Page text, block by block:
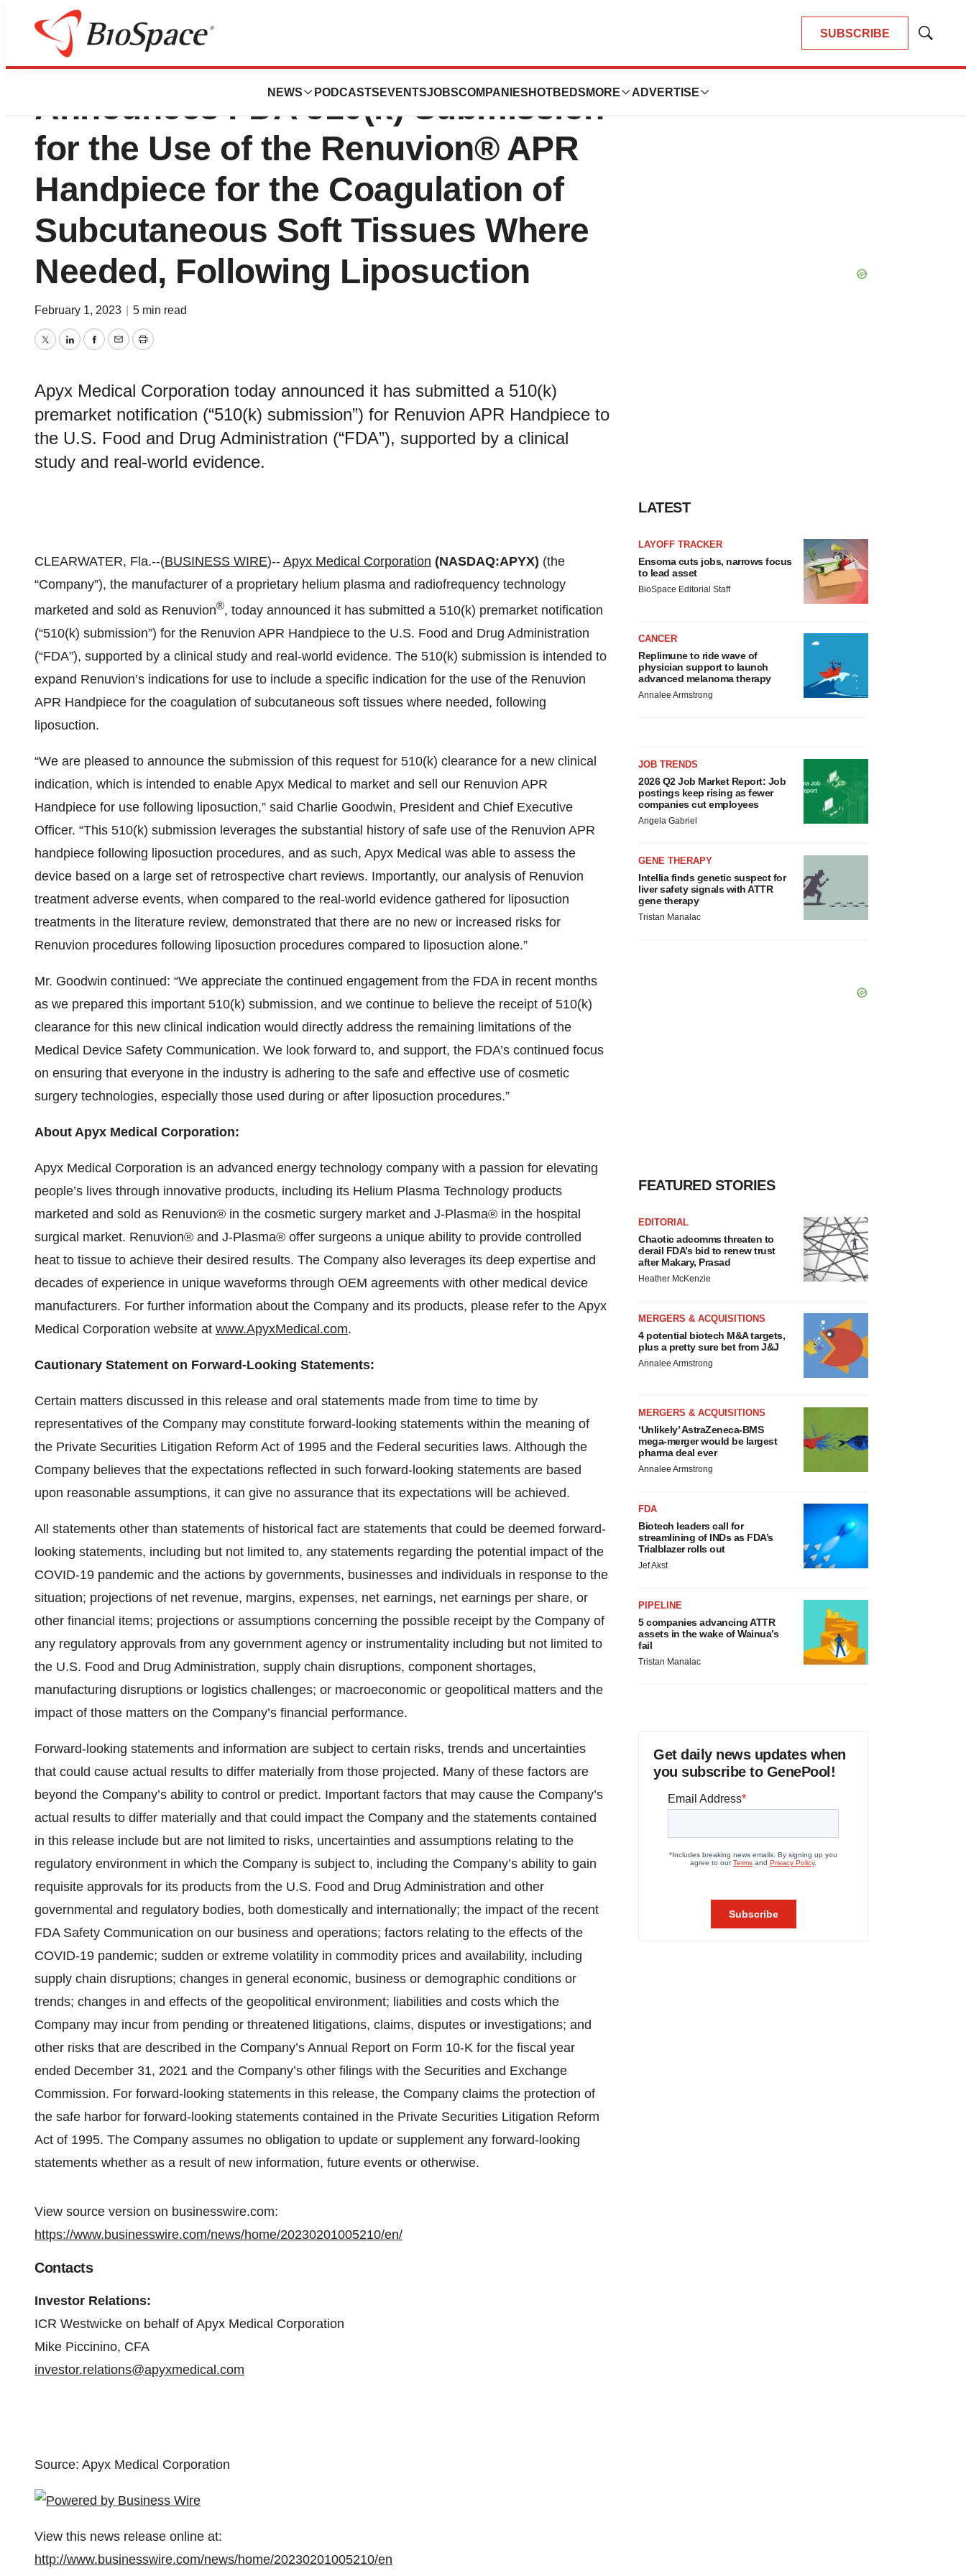
SUBSCRIBE
Show
NEWS PODCASTS EVENTSJOBSCOMPANIES HOTBEDS MORE ADVERTISE
Apyx Medical Corporation
Announces FDA 510(k) Submission
for the Use of the Renuvion® APR
Handpiece for the Coagulation of
Subcutaneous Soft Tissues Where
Needed, Following Liposuction
February 1, 2023 5 min read
TwitterLinkedInFacebook
EmailPrint
Apyx Medical Corporation today announced it has submitted a 510(k)
premarket notification (“510(k) submission”) for Renuvion APR Handpiece to
the U.S. Food and Drug Administration (“FDA”), supported by a clinical
study and real-world evidence.
CLEARWATER, Fla.--(BUSINESS WIRE)-- Apyx Medical Corporation (NASDAQ:APYX) (the
“Company”), the manufacturer of a proprietary helium plasma and radiofrequency technology
marketed and sold as Renuvion®, today announced it has submitted a 510(k) premarket notification
(“510(k) submission”) for the Renuvion APR Handpiece to the U.S. Food and Drug Administration
(“FDA”), supported by a clinical study and real-world evidence. The 510(k) submission is intended to
expand Renuvion’s indications for use to include a specific indication for the use of the Renuvion
APR Handpiece for the coagulation of subcutaneous soft tissues where needed, following
liposuction.
“We are pleased to announce the submission of this request for 510(k) clearance for a new clinical
indication, which is intended to enable Apyx Medical to market and sell our Renuvion APR
Handpiece for use following liposuction,” said Charlie Goodwin, President and Chief Executive
Officer. “This 510(k) submission leverages the substantial history of safe use of the Renuvion APR
handpiece following liposuction procedures, and as such, Apyx Medical was able to assess the
device based on a large set of retrospective chart reviews. Importantly, our analysis of Renuvion
treatment adverse events, when compared to the real-world evidence gathered for liposuction
treatments in the literature review, demonstrated that there are no new or increased risks for
Renuvion procedures following liposuction procedures compared to liposuction alone.”
Mr. Goodwin continued: “We appreciate the continued engagement from the FDA in recent months
as we prepared this important 510(k) submission, and we continue to believe the receipt of 510(k)
clearance for this new clinical indication would directly address the remaining limitations of the
Medical Device Safety Communication. We look forward to, and support, the FDA’s continued focus
on ensuring that everyone in the industry is adhering to the safe and effective use of cosmetic
surgery technologies, especially those used during or after liposuction procedures.”
About Apyx Medical Corporation:
Apyx Medical Corporation is an advanced energy technology company with a passion for elevating
people’s lives through innovative products, including its Helium Plasma Technology products
marketed and sold as Renuvion® in the cosmetic surgery market and J-Plasma® in the hospital
surgical market. Renuvion® and J-Plasma® offer surgeons a unique ability to provide controlled
heat to tissue to achieve their desired results. The Company also leverages its deep expertise and
decades of experience in unique waveforms through OEM agreements with other medical device
manufacturers. For further information about the Company and its products, please refer to the Apyx
Medical Corporation website at www.ApyxMedical.com.
Cautionary Statement on Forward-Looking Statements:
Certain matters discussed in this release and oral statements made from time to time by
representatives of the Company may constitute forward-looking statements within the meaning of
the Private Securities Litigation Reform Act of 1995 and the Federal securities laws. Although the
Company believes that the expectations reflected in such forward-looking statements are based
upon reasonable assumptions, it can give no assurance that its expectations will be achieved.
All statements other than statements of historical fact are statements that could be deemed forward-
looking statements, including but not limited to, any statements regarding the potential impact of the
COVID-19 pandemic and the actions by governments, businesses and individuals in response to the
situation; projections of net revenue, margins, expenses, net earnings, net earnings per share, or
other financial items; projections or assumptions concerning the possible receipt by the Company of
any regulatory approvals from any government agency or instrumentality including but not limited to
the U.S. Food and Drug Administration, supply chain disruptions, component shortages,
manufacturing disruptions or logistics challenges; or macroeconomic or geopolitical matters and the
impact of those matters on the Company’s financial performance.
Forward-looking statements and information are subject to certain risks, trends and uncertainties
that could cause actual results to differ materially from those projected. Many of these factors are
beyond the Company’s ability to control or predict. Important factors that may cause the Company’s
actual results to differ materially and that could impact the Company and the statements contained
in this release include but are not limited to risks, uncertainties and assumptions relating to the
regulatory environment in which the Company is subject to, including the Company’s ability to gain
requisite approvals for its products from the U.S. Food and Drug Administration and other
governmental and regulatory bodies, both domestically and internationally; the impact of the recent
FDA Safety Communication on our business and operations; factors relating to the effects of the
COVID-19 pandemic; sudden or extreme volatility in commodity prices and availability, including
supply chain disruptions; changes in general economic, business or demographic conditions or
trends; changes in and effects of the geopolitical environment; liabilities and costs which the
Company may incur from pending or threatened litigations, claims, disputes or investigations; and
other risks that are described in the Company’s Annual Report on Form 10-K for the fiscal year
ended December 31, 2021 and the Company’s other filings with the Securities and Exchange
Commission. For forward-looking statements in this release, the Company claims the protection of
the safe harbor for forward-looking statements contained in the Private Securities Litigation Reform
Act of 1995. The Company assumes no obligation to update or supplement any forward-looking
statements whether as a result of new information, future events or otherwise.
View source version on businesswire.com:
https://www.businesswire.com/news/home/20230201005210/en/
Contacts
Investor Relations:
ICR Westwicke on behalf of Apyx Medical Corporation
Mike Piccinino, CFA
investor.relations@apyxmedical.com
Source: Apyx Medical Corporation
View this news release online at:
http://www.businesswire.com/news/home/20230201005210/en
LATEST
LAYOFF TRACKER
Ensoma cuts jobs, narrows focus
to lead asset
BioSpace Editorial Staff
CANCER
Replimune to ride wave of
physician support to launch
advanced melanoma therapy
Annalee Armstrong
JOB TRENDS
2026 Q2 Job Market Report: Job
postings keep rising as fewer
companies cut employees
Angela Gabriel
GENE THERAPY
Intellia finds genetic suspect for
liver safety signals with ATTR
gene therapy
Tristan Manalac
FEATURED STORIES
EDITORIAL
Chaotic adcomms threaten to
derail FDA’s bid to renew trust
after Makary, Prasad
Heather McKenzie
MERGERS & ACQUISITIONS
4 potential biotech M&A targets,
plus a pretty sure bet from J&J
Annalee Armstrong
MERGERS & ACQUISITIONS
‘Unlikely’ AstraZeneca-BMS
mega-merger would be largest
pharma deal ever
Annalee Armstrong
FDA
Biotech leaders call for
streamlining of INDs as FDA’s
Trialblazer rolls out
Jef Akst
PIPELINE
5 companies advancing ATTR
assets in the wake of Wainua’s
fail
Tristan Manalac
Get daily news updates when
you subscribe to GenePool!